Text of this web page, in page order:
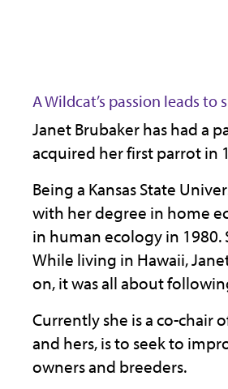
A Wildcat’s passion leads
Janet Brubaker has had a
acquired her first parrot in
Being a Kansas State
with her degree in home
in human ecology in 1980.
While living in Hawaii,
on, it was all about
Currently she is a co-chair
and hers, is to seek to
owners and breeders.